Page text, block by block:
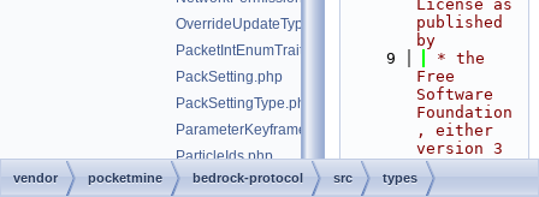
OverrideUpdateType.php
PacketIntEnumTrait.php
PackSetting.php
PackSettingType.php
ParameterKeyframeValue.php
ParticleIds.php
PlayerAction.php
License as
published
by
    9
* the
Free
Software
Foundation
, either
version 3
of the
License,
vendor pocketmine bedrock-protocol src types